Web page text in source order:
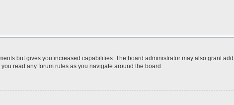
but gives you increased capabilities. The board administrator may also grant
read any forum rules as you navigate around the board.